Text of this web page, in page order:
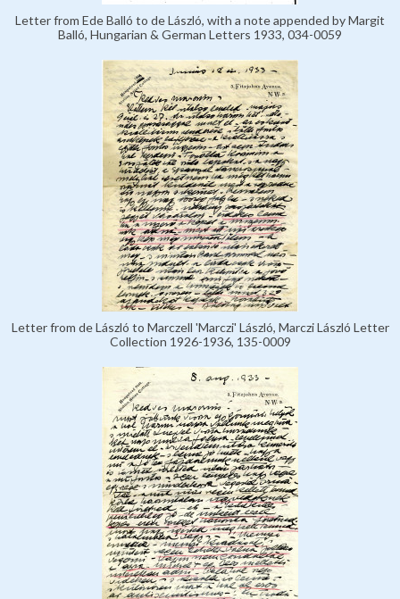
Letter from Ede Balló to de László, with a note appended by Margit
Balló, Hungarian & German Letters 1933, 034-0059
Letter from de László to Marczell 'Marczi' László, Marczi László Letter
Collection 1926-1936, 135-0009